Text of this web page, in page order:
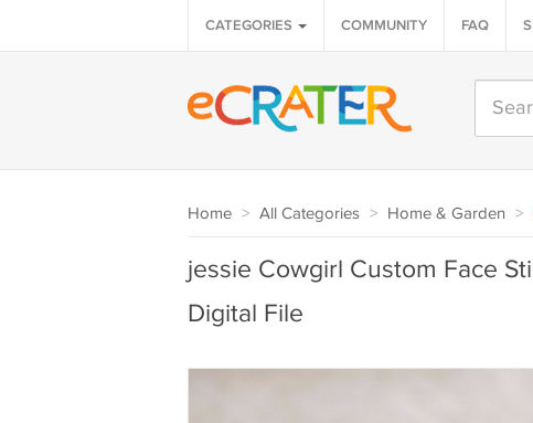
CATEGORIES COMMUNITY FAQ
Home > All Categories > Home & Garden >
jessie Cowgirl Custom Face
Digital File